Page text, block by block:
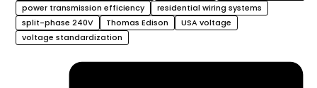
power transmission efficiency
residential wiring systems
split-phase 240V
Thomas Edison
USA voltage
voltage standardization